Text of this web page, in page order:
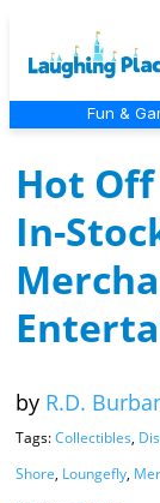
Fun &
Hot
In-
by R.D.
Tags:Collectibles,
Shore, Loungefly,